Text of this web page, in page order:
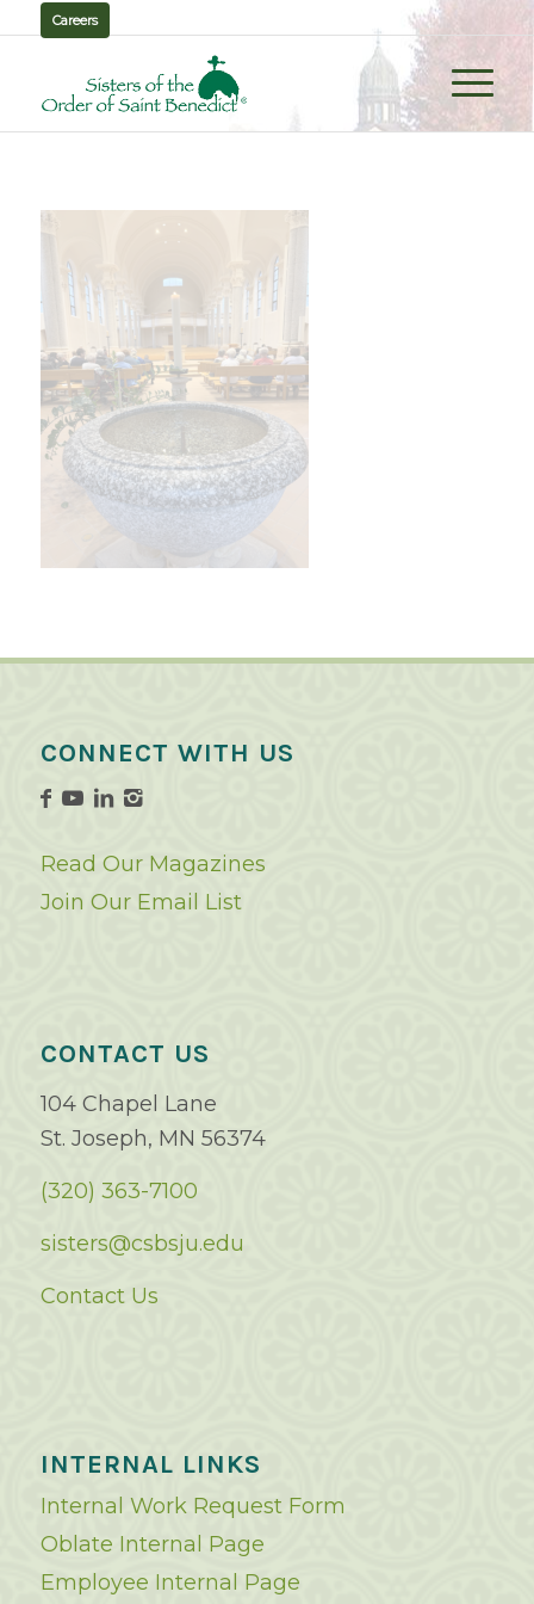
Careers
CONNECT WITH US
Read Our Magazines
Join Our Email List
CONTACT US
104 Chapel Lane
St. Joseph, MN 56374
(320) 363-7100
sisters@csbsju.edu
Contact Us
INTERNAL LINKS
Internal Work Request Form
Oblate Internal Page
Employee Internal Page